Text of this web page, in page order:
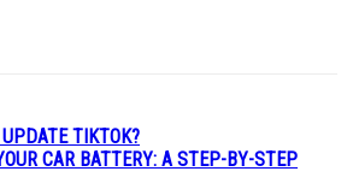
TIKTOK?
CAR BATTERY: A STEP-BY-STEP